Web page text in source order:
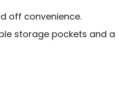
off convenience.
storage pockets and a